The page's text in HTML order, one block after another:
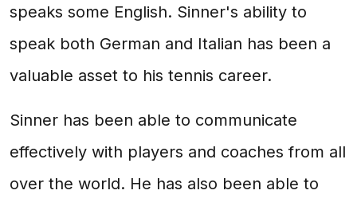
speaks some English. Sinner's ability to
speak both German and Italian has been a
valuable asset to his tennis career.
Sinner has been able to communicate
effectively with players and coaches from all
over the world. He has also been able to